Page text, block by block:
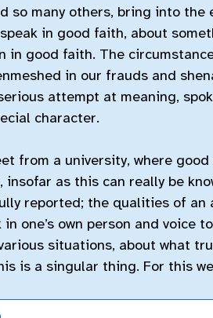
so many others, bring into the
in good faith, about
in good faith. The
in our frauds and
attempt at meaning,
character.
from a university, where
as this can really be
reported; the qualities of an
one’s own person and voice
situations, about what
is a singular thing. For this